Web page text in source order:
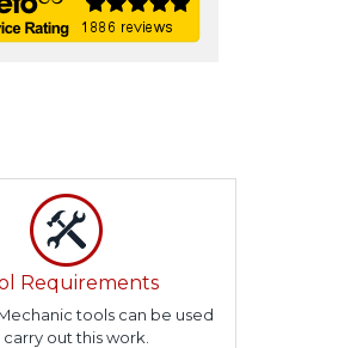
Requirements
tools can be used
out this work.